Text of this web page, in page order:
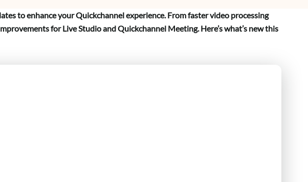
to enhance your Quickchannel experience. From faster video processing
for Live Studio and Quickchannel Meeting. Here’s what’s new this